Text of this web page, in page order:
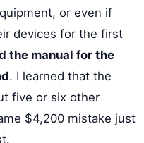
or even if
devices for the first
the manual for the
. I learned that the
five or six other
$4,200 mistake just